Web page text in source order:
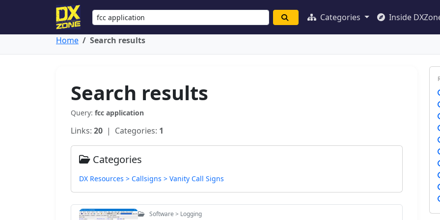
Categories Inside
Home Search results
Search results
Query: fcc application
Links: 20 | Categories: 1
Categories
DX Resources > Callsigns > Vanity Call Signs
Software > Logging